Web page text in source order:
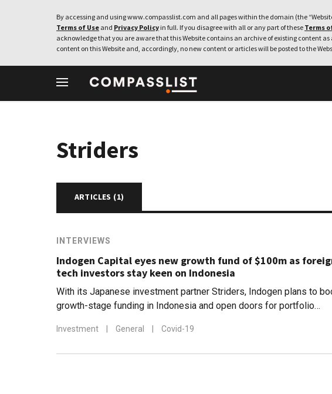
By accessing and using www.compasslist.com and all pages within the domain (the
Terms of Use and Privacy Policy in full. If you disagree with all or any part of these Terms
acknowledge that you are aware that this Website contains an archive of existing content
content on this Website and, accordingly, no new content or articles will be posted to the
Striders
ARTICLES (1)
INTERVIEWS
Indogen Capital eyes new growth fund of $100m as
tech investors stay keen on Indonesia
With its Japanese investment partner Striders, Indogen plans to
growth-stage funding in Indonesia and open doors for portfolio
Investment General Covid-19